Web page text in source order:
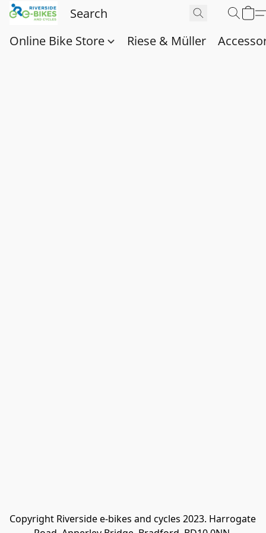
Online Bike Store Riese & Müller
Copyright Riverside e-bikes and cycles 2023. Harrogate